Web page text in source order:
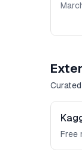
Free